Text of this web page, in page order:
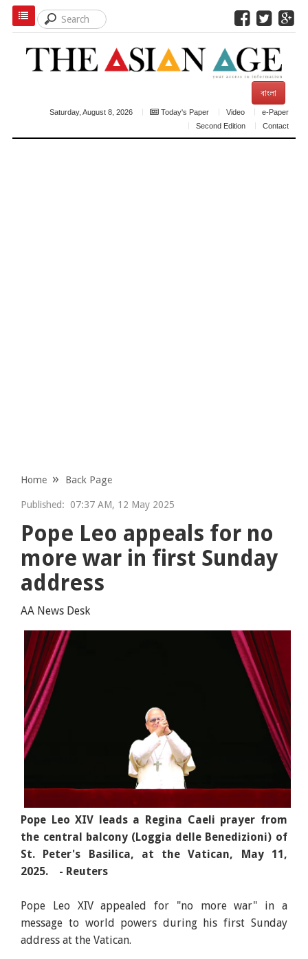
বাংলা
Saturday, August 8, 2026 Today's Paper Video
e-Paper
Second Edition
Contact
Home Back Page
Published: 07:37 AM, 12 May 2025
Pope Leo appeals for no
more war in first Sunday
address
AA News Desk
Pope Leo XIV leads a Regina Caeli prayer from
the central balcony (Loggia delle Benedizioni) of
St. Peter's Basilica, at the Vatican, May 11,
2025. - Reuters
Pope Leo XIV appealed for "no more war" in a
message to world powers during his first Sunday
address at the Vatican.